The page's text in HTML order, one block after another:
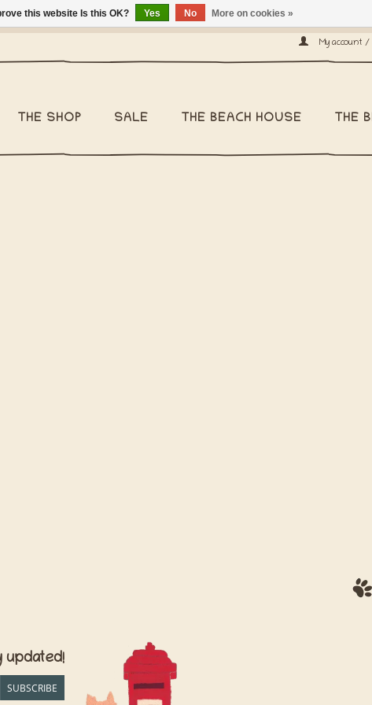
My account
THE SHOP SALE THE BEACH HOUSE THE
updated!
SUBSCRIBE
this website Is this OK? Yes No More on cookies »
shipping within Belgium €6,95 - We ship worldwide! -